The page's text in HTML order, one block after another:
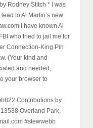
Rodney Stitch * I was
to Al Martin’s new
I have known Al
who tried to jail me for
Connection-King Pin
(Your kind and
and needed,
your browser to
Contributions by
Overland Park,
#stewwebb